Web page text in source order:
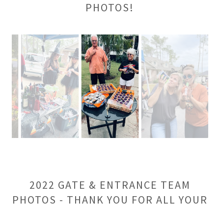
PHOTOS!
2022 GATE & ENTRANCE TEAM
PHOTOS - THANK YOU FOR ALL YOUR